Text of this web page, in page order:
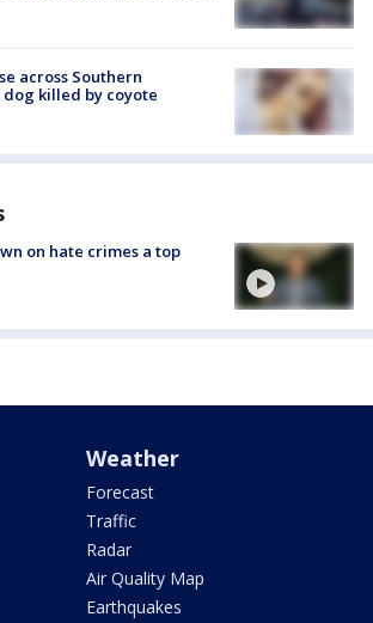
across Southern
killed by coyote
on hate crimes a top
Weather
Forecast
Traffic
Radar
Air Quality Map
Earthquakes